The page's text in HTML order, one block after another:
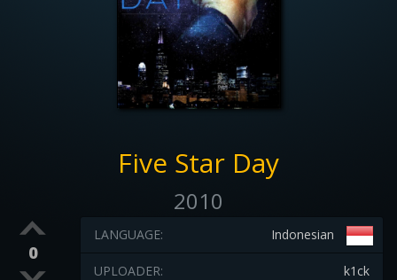
Five Star Day
2010
0
Indonesian
LANGUAGE:
k1ck
UPLOADER: